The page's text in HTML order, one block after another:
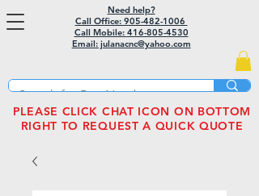
Need help?
Call Office: 905-482-1006
Call Mobile: 416-805-4530
Email: julanacnc@yahoo.com
PLEASE CLICK CHAT ICON ON BOTTOM
RIGHT TO REQUEST A QUICK QUOTE